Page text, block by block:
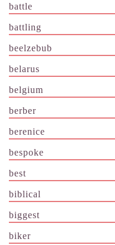
battle
battling
beelzebub
belarus
belgium
berber
berenice
bespoke
best
biblical
biggest
biker